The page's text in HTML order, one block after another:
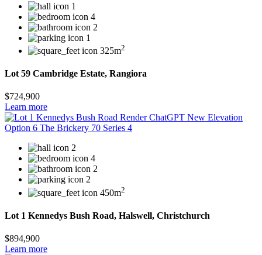
1
4
2
1
325m2
Lot 59 Cambridge Estate, Rangiora
$724,900
Learn more
2
4
2
2
450m2
Lot 1 Kennedys Bush Road, Halswell, Christchurch
$894,900
Learn more